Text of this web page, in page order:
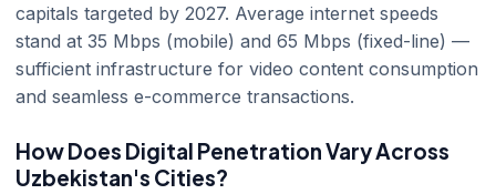
capitals targeted by 2027. Average internet speeds
stand at 35 Mbps (mobile) and 65 Mbps (fixed-line) —
sufficient infrastructure for video content consumption
and seamless e-commerce transactions.
How Does Digital Penetration Vary Across
Uzbekistan's Cities?